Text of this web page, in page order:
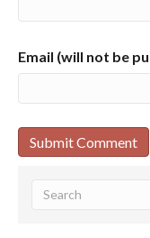
Email (will not be